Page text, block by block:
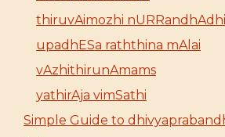
thiruvAimozhi nURRandhAdhi
upadhESa raththina mAlai
vAzhithirunAmams
yathirAja vimSathi
Simple Guide to